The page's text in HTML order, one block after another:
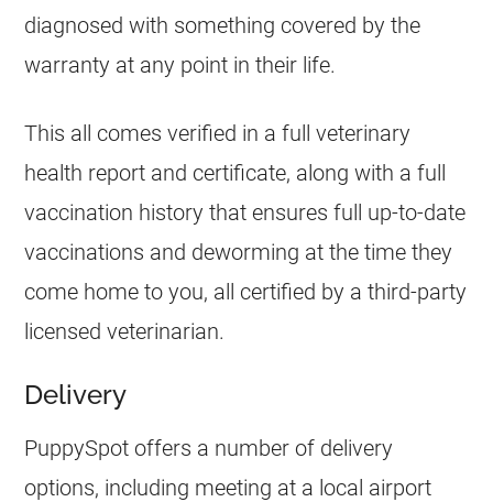
diagnosed with something covered by the
warranty at any point in their life.
This all comes verified in a full veterinary
health report and certificate, along with a full
vaccination history that ensures full up-to-date
vaccinations and deworming at the time they
come home to you, all certified by a third-party
licensed veterinarian.
Delivery
PuppySpot offers a number of delivery
options, including meeting at a local airport